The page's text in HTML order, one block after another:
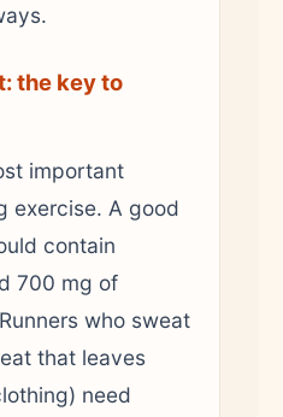
the key to
important
exercise. A good
contain
700 mg of
who sweat
that leaves
need